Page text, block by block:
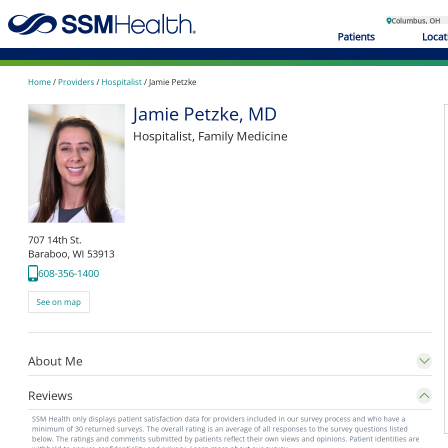
Columbus, OH
Patients
Home/ Providers / Hospitalist/ Jamie Petzke
Jamie Petzke, MD
Hospitalist, Family Medicine
707 14th St.
Baraboo, WI 53913
608-356-1400
See on map
About Me
Reviews
SSM Health only displays patient satisfaction data for providers included in our survey process and who have a
minimum of 30 returned surveys. The overall rating is an average of all responses to the survey questions listed
below. The ratings and comments submitted by patients reflect their own views and opinions. Patient identities are